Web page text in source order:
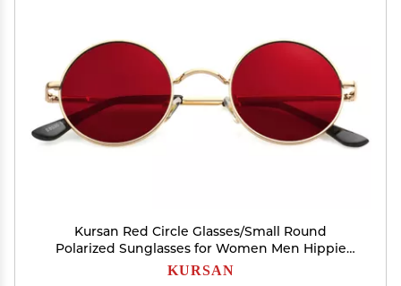
Kursan Red Circle Glasses/Small Round
Polarized Sunglasses for Women Men Hippie
Retro Circle Sun Glasses - 45MM (Gold/Clear
KURSAN